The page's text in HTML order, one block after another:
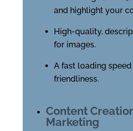
and highlight your
High-quality,
for images.
A fast loading
friendliness.
Content
Marketing